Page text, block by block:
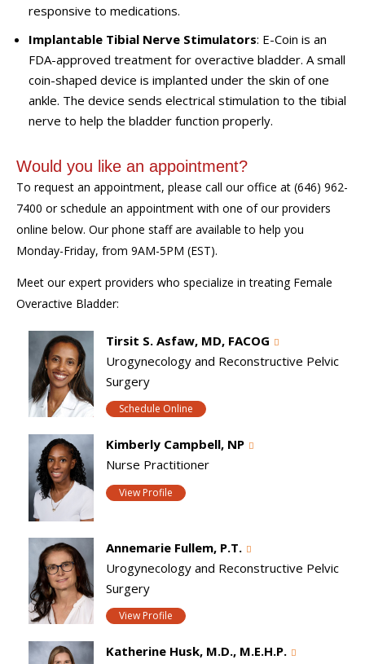
responsive to medications.
Implantable Tibial Nerve Stimulators: E-Coin is an
FDA-approved treatment for overactive bladder. A small
coin-shaped device is implanted under the skin of one
ankle. The device sends electrical stimulation to the tibial
nerve to help the bladder function properly.
Would you like an appointment?
To request an appointment, please call our office at (646) 962-
7400 or schedule an appointment with one of our providers
online below. Our phone staff are available to help you
Monday-Friday, from 9AM-5PM (EST).
Meet our expert providers who specialize in treating Female
Overactive Bladder:
Tirsit S. Asfaw, MD, FACOG
Urogynecology and Reconstructive Pelvic
Surgery
Schedule Online
Kimberly Campbell, NP
Nurse Practitioner
View Profile
Annemarie Fullem, P.T.
Urogynecology and Reconstructive Pelvic
Surgery
View Profile
Katherine Husk, M.D., M.E.H.P.